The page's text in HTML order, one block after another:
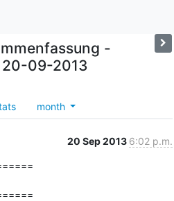
-
20-09-2013
month
20 Sep 2013 6:02 p.m.